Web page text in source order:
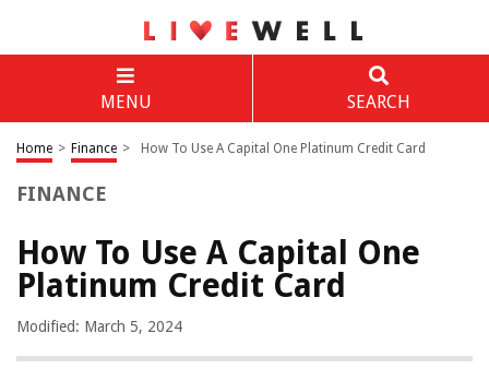
MENU SEARCH
Home > Finance > How To Use A Capital One Platinum Credit Card
FINANCE
How To Use A Capital One
Platinum Credit Card
Modified: March 5, 2024